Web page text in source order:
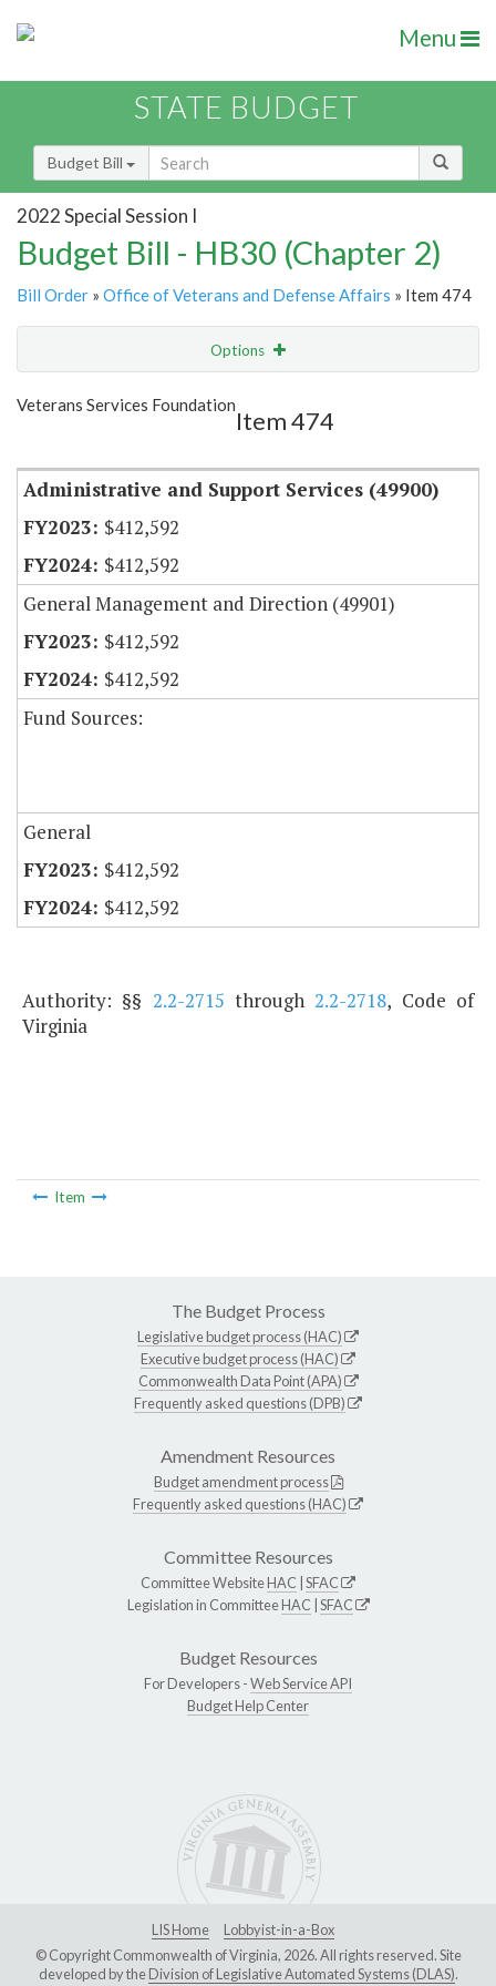
Menu
STATE BUDGET
Budget Bill
2022 Special Session I
Budget Bill - HB30 (Chapter 2)
Bill Order » Office of Veterans and Defense Affairs » Item 474
Options
Show Highlight
Veterans Services Foundation
Item 474
Administrative and Support Services (49900)
$412,592
$412,592
General Management and Direction (49901)
$412,592
$412,592
Fund Sources:
General
$412,592
$412,592
Authority: §§ 2.2-2715 through2.2-2718, Code of
Virginia
Item
The Budget Process
Legislative budget process (HAC)
Executive budget process (HAC)
Commonwealth Data Point (APA)
Frequently asked questions (DPB)
Amendment Resources
Budget amendment process
Frequently asked questions (HAC)
Committee Resources
Committee WebsiteHAC SFAC
Legislation in CommitteeHAC SFAC
Budget Resources
For Developers -Web Service API
Budget Help Center
LIS Home
Lobbyist-in-a-Box
© Copyright Commonwealth of Virginia, 2026. All rights reserved. Site
developed by theDivision of Legislative Automated Systems (DLAS).